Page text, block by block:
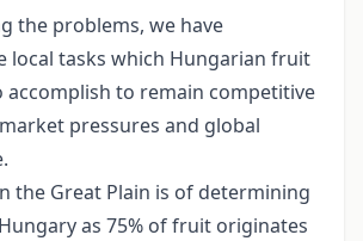
the problems, we have
local tasks which Hungarian fruit
accomplish to remain competitive
pressures and global
the Great Plain is of determining
as 75% of fruit originates